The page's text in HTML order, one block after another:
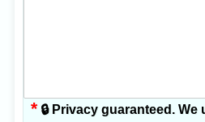
* 🔒 Privacy guaranteed.